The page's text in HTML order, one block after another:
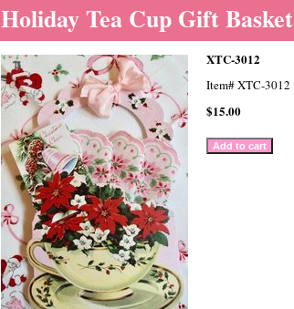
Holiday Tea Cup Gift Basket
XTC-3012
Item#XTC-3012
$15.00